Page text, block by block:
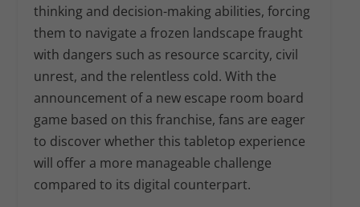
thinking and decision-making abilities, forcing
them to navigate a frozen landscape fraught
with dangers such as resource scarcity, civil
unrest, and the relentless cold. With the
announcement of a new escape room board
game based on this franchise, fans are eager
to discover whether this tabletop experience
will offer a more manageable challenge
compared to its digital counterpart.